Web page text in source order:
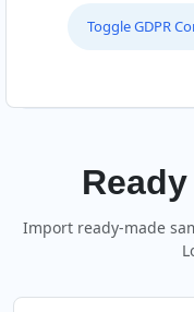
Toggle GDPR
Ready
Import ready-made